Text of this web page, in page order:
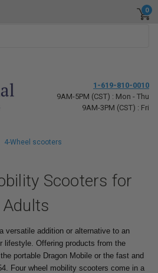
0
1-619-810-0010
9AM-5PM (CST) : Mon - Thu
9AM-3PM (CST) : Fri
4-Wheel scooters
Scooters for
Adults
versatile addition or alternative to an
lifestyle. Offering products from the
portable Dragon Mobile or the fast and
Four wheel mobility scooters come in a